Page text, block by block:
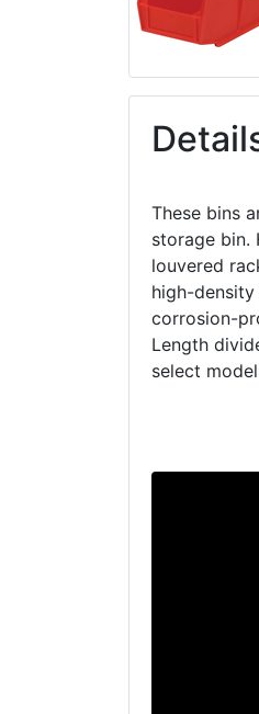
These bins
storage bin.
louvered
high-
corrosion-
Length